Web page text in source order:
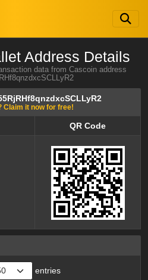
Address Details
data from Cascoin address
Claim it now for free!
QR Code
entries